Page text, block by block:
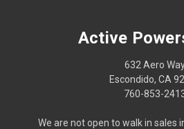
Active
632 Aero
Escondido, CA
760-853-
We are not open to walk in sales